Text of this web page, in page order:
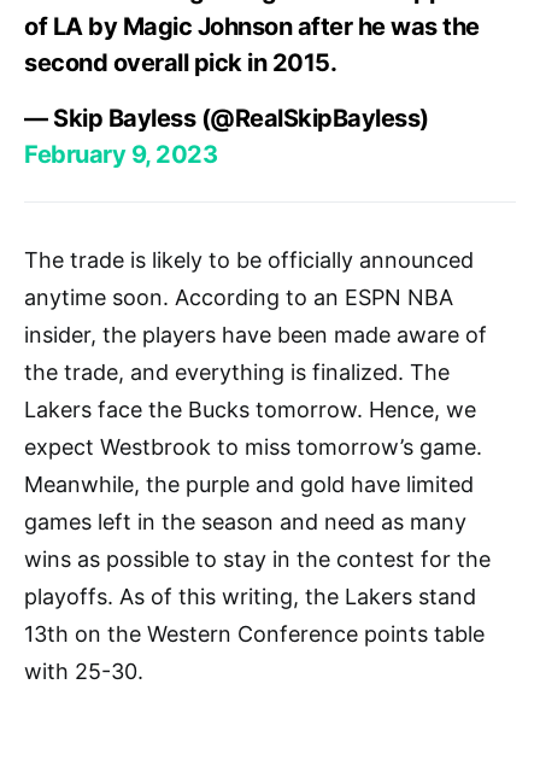
of LA by Magic Johnson after he was the
second overall pick in 2015.
— Skip Bayless (@RealSkipBayless)
February 9, 2023
The trade is likely to be officially announced
anytime soon. According to an ESPN NBA
insider, the players have been made aware of
the trade, and everything is finalized. The
Lakers face the Bucks tomorrow. Hence, we
expect Westbrook to miss tomorrow’s game.
Meanwhile, the purple and gold have limited
games left in the season and need as many
wins as possible to stay in the contest for the
playoffs. As of this writing, the Lakers stand
13th on the Western Conference points table
with 25-30.